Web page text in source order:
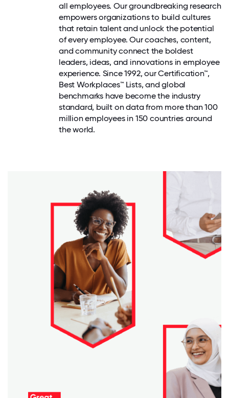
all employees. Our groundbreaking research
empowers organizations to build cultures
that retain talent and unlock the potential
of every employee. Our coaches, content,
and community connect the boldest
leaders, ideas, and innovations in employee
experience. Since 1992, our Certification™,
Best Workplaces™ Lists, and global
benchmarks have become the industry
standard, built on data from more than 100
million employees in 150 countries around
the world.